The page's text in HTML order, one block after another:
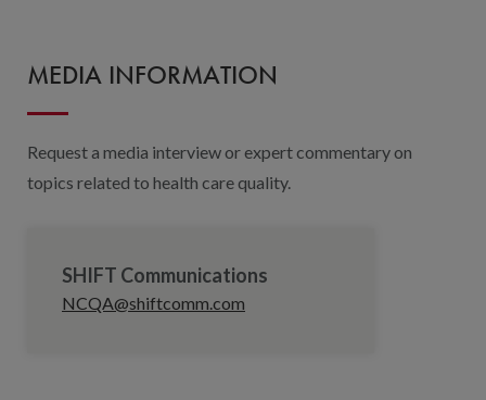
MEDIA INFORMATION
Request a media interview or expert commentary on
topics related to health care quality.
SHIFT Communications
NCQA@shiftcomm.com